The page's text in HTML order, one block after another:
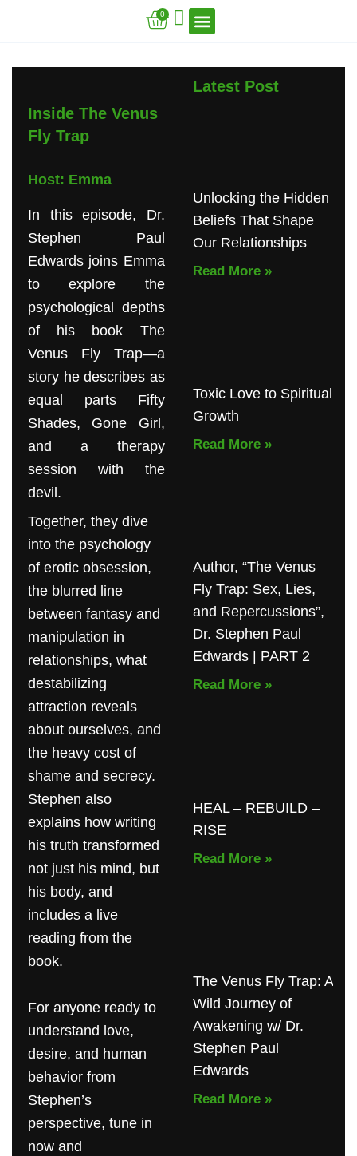
0
Cart
Inside The Venus
Fly Trap
Host: Emma
In this episode, Dr.
Stephen Paul
Edwards joins Emma
to explore the
psychological depths
of his book The
Venus Fly Trap—a
story he describes as
equal parts Fifty
Shades, Gone Girl,
and a therapy
session with the
devil.
Together, they dive
into the psychology
of erotic obsession,
the blurred line
between fantasy and
manipulation in
relationships, what
destabilizing
attraction reveals
about ourselves, and
the heavy cost of
shame and secrecy.
Stephen also
explains how writing
his truth transformed
not just his mind, but
his body, and
includes a live
reading from the
book.
For anyone ready to
understand love,
desire, and human
behavior from
Stephen’s
perspective, tune in
now and
Latest Post
Unlocking the Hidden
Beliefs That Shape
Our Relationships
Read More »
Toxic Love to Spiritual
Growth
Read More »
Author, “The Venus
Fly Trap: Sex, Lies,
and Repercussions”,
Dr. Stephen Paul
Edwards | PART 2
Read More »
HEAL – REBUILD –
RISE
Read More »
The Venus Fly Trap: A
Wild Journey of
Awakening w/ Dr.
Stephen Paul
Edwards
Read More »